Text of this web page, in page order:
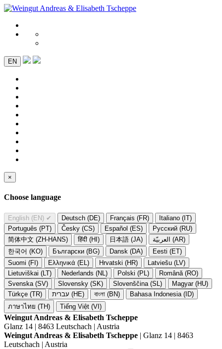
EN
×
Choose language
English (EN) ✔ Deutsch (DE) Français (FR)
Italiano (IT)
Português (PT)
Česky (CS) Español (ES)
Русский (RU)
简体中文 (ZH-HANS)
हिंदी (HI) 日本語 (JA)
العربيّة (AR)
한국어 (KO)
Български (BG) Dansk (DA)
Eesti (ET)
Suomi (FI)
Ελληνικά (EL) Hrvatski (HR)
Latviešu (LV)
Lietuviškai (LT)
Nederlands (NL) Polski (PL)
Română (RO)
Svenska (SV)
Slovensky (SK) Slovenščina (SL)
Magyar (HU)
Türkçe (TR)
עברית (HE) বাংলা (BN)
Bahasa Indonesia (ID)
ภาษาไทย (TH)
Tiếng Việt (VI)
Weingut Andreas & Elisabeth Tscheppe
Glanz 14 | 8463 Leutschach | Austria
Weingut Andreas & Elisabeth Tscheppe | Glanz 14 | 8463
Leutschach | Austria